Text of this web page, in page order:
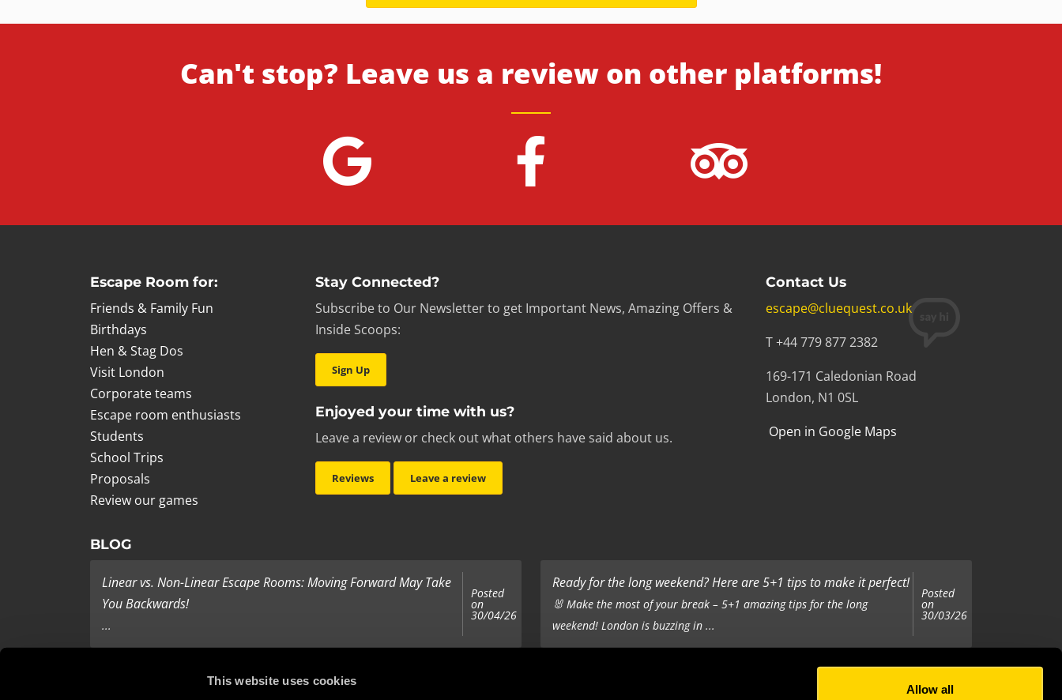
This website uses cookies
Allow all
Can't stop? Leave us a review on other platforms!
Escape Room for:
Friends & Family Fun
Birthdays
Hen & Stag Dos
Visit London
Corporate teams
Escape room enthusiasts
Students
School Trips
Proposals
Review our games
Stay Connected?
Subscribe to Our Newsletter to get Important News, Amazing Offers &
Inside Scoops:
Sign Up
Enjoyed your time with us?
Leave a review or check out what others have said about us.
Reviews Leave a review
Contact Us
escape@cluequest.co.uk
T +44 779 877 2382
169-171 Caledonian Road
London, N1 0SL
Open in Google Maps
BLOG
Linear vs. Non-Linear Escape Rooms: Moving Forward May Take
You Backwards!
...
Posted
on
30/04/26
Ready for the long weekend? Here are 5+1 tips to make it perfect!
🐰 Make the most of your break – 5+1 amazing tips for the long
weekend! London is buzzing in ...
Posted
on
30/03/26
Last Minute Present Ideas
Posted